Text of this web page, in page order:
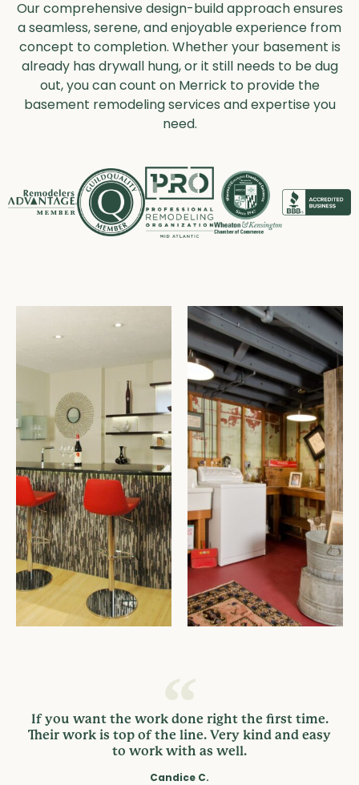
Our comprehensive design-build approach ensures
a seamless, serene, and enjoyable experience from
concept to completion. Whether your basement is
already has drywall hung, or it still needs to be dug
out, you can count on Merrick to provide the
basement remodeling services and expertise you
need.
If you want the work done right the first time.
Their work is top of the line. Very kind and easy
to work with as well.
Candice C.